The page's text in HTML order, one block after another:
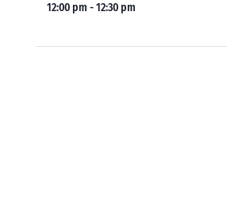
12:00 pm - 12:30 pm